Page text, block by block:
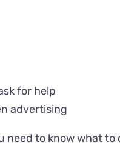
for help
advertising
to know what